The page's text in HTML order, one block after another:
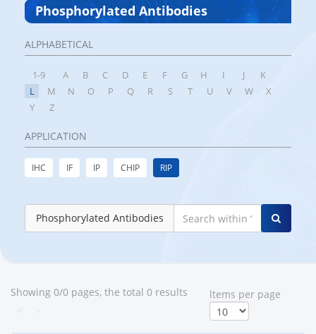
Phosphorylated Antibodies
ALPHABETICAL
1-9 A B C D E F G H I J
K
L
M N O P Q R S T U V W
X
Y
Z
APPLICATION
IHC IF IP CHIP RIP
Phosphorylated Antibodies
Showing 0/0 pages, the total 0 results
ltems per page